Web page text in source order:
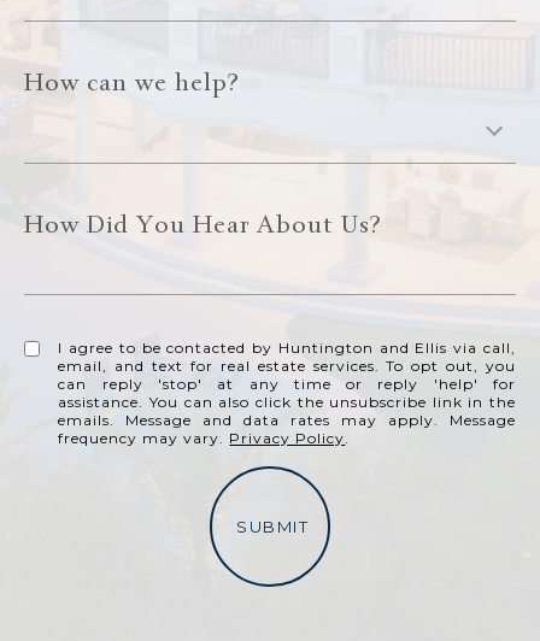
How can we help?
How Did You Hear About Us?
I agree to be contacted by Huntington and Ellis via call,
email, and text for real estate services. To opt out, you
can reply 'stop' at any time or reply 'help' for
assistance. You can also click the unsubscribe link in the
emails. Message and data rates may apply. Message
frequency may vary. Privacy Policy.
SUBMIT